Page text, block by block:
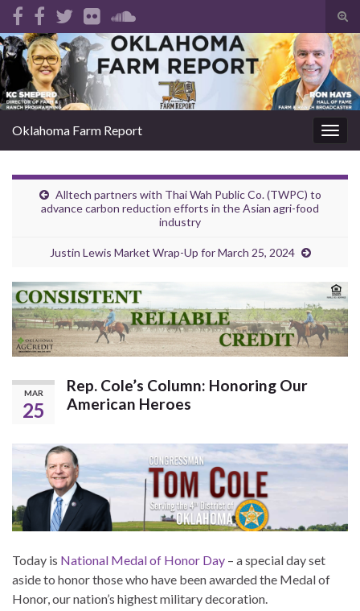
Search for:
Oklahoma Farm Report
Alltech partners with Thai Wah Public Co. (TWPC) to
advance carbon reduction efforts in the Asian agri-food
industry
Justin Lewis Market Wrap-Up for March 25, 2024
MAR
25
Rep. Cole’s Column: Honoring Our
American Heroes
Today is National Medal of Honor Day – a special day set
aside to honor those who have been awarded the Medal of
Honor, our nation’s highest military decoration.